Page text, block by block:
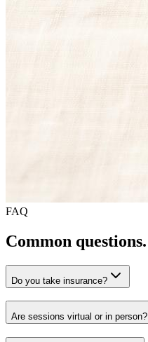
FAQ
Common questions.
Do you take insurance?
Are sessions virtual or in person?